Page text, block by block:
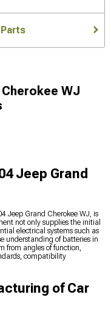
WJ
Jeep Grand
Jeep Grand Cherokee WJ, is
not only supplies the initial
electrical systems such as
understanding of batteries in
from angles of function,
compatibility
of Car